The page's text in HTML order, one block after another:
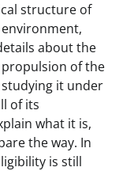
structure of
about the
of the
it under
of its
what it is,
the way. In
is still